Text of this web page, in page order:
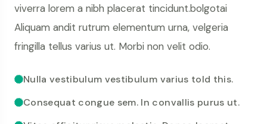
viverra lorem a nibh placerat tincidunt.bolgotai
Aliquam andit rutrum elementum urna, velgeria
fringilla tellus varius ut. Morbi non velit odio.
Nulla vestibulum vestibulum varius told this.
Consequat congue sem. In convallis purus ut.